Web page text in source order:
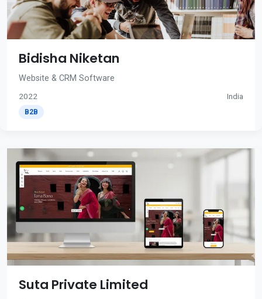
Bidisha Niketan
Website & CRM Software
2022 India
B2B
Suta Private Limited